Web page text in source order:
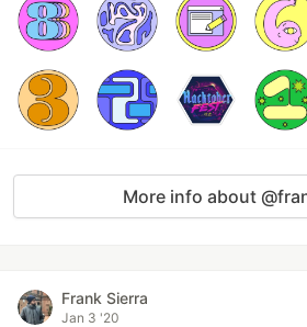
More info about
Frank Sierra
Jan 3 '20